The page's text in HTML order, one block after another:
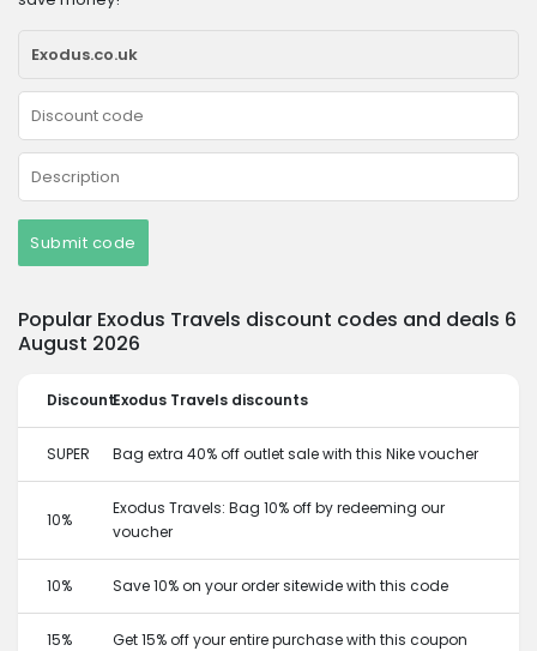
Submit code
Popular Exodus Travels discount codes and deals 6
August 2026
DiscountExodus Travels discounts
SUPER Bag extra 40% off outlet sale with this Nike voucher
10%
Exodus Travels: Bag 10% off by redeeming our
voucher
10% Save 10% on your order sitewide with this code
15% Get 15% off your entire purchase with this coupon